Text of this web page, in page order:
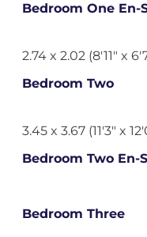
Bedroom One En-
2.74 x 2.02 (8'11" x
Bedroom Two
3.45 x 3.67 (11'3" x
Bedroom Two En-
Bedroom Three